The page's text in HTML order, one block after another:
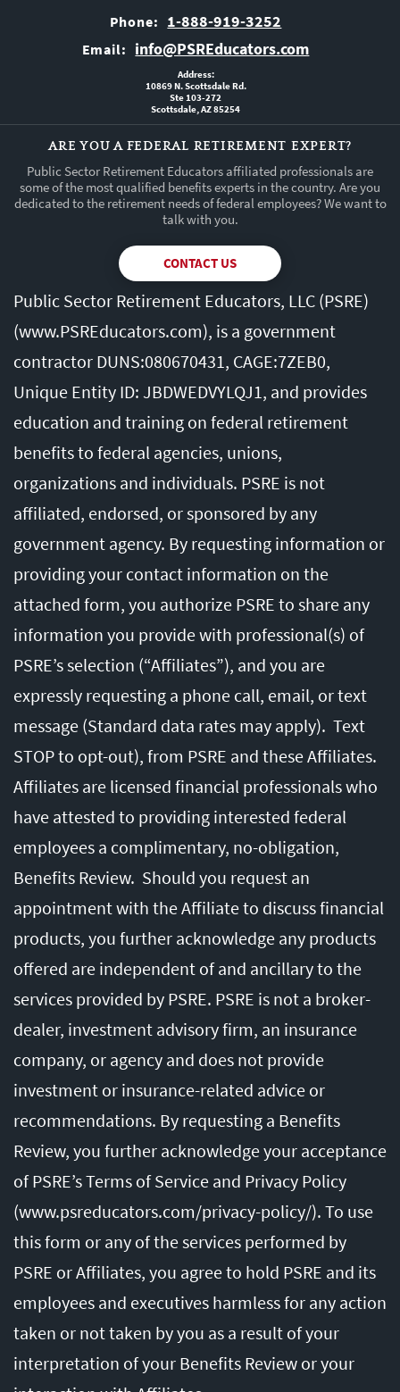
Phone: 1-888-919-3252
Email: info@PSREducators.com
Address:
10869 N. Scottsdale Rd.
Ste 103-272
Scottsdale, AZ 85254
ARE YOU A FEDERAL RETIREMENT EXPERT?
Public Sector Retirement Educators affiliated professionals are
some of the most qualified benefits experts in the country. Are you
dedicated to the retirement needs of federal employees? We want to
talk with you.
CONTACT US
Public Sector Retirement Educators, LLC (PSRE)
(www.PSREducators.com), is a government
contractor DUNS:080670431, CAGE:7ZEB0,
Unique Entity ID: JBDWEDVYLQJ1, and provides
education and training on federal retirement
benefits to federal agencies, unions,
organizations and individuals. PSRE is not
affiliated, endorsed, or sponsored by any
government agency. By requesting information or
providing your contact information on the
attached form, you authorize PSRE to share any
information you provide with professional(s) of
PSRE’s selection (“Affiliates”), and you are
expressly requesting a phone call, email, or text
message (Standard data rates may apply). Text
STOP to opt-out), from PSRE and these Affiliates.
Affiliates are licensed financial professionals who
have attested to providing interested federal
employees a complimentary, no-obligation,
Benefits Review. Should you request an
appointment with the Affiliate to discuss financial
products, you further acknowledge any products
offered are independent of and ancillary to the
services provided by PSRE. PSRE is not a broker-
dealer, investment advisory firm, an insurance
company, or agency and does not provide
investment or insurance-related advice or
recommendations. By requesting a Benefits
Review, you further acknowledge your acceptance
of PSRE’s Terms of Service and Privacy Policy
(www.psreducators.com/privacy-policy/). To use
this form or any of the services performed by
PSRE or Affiliates, you agree to hold PSRE and its
employees and executives harmless for any action
taken or not taken by you as a result of your
interpretation of your Benefits Review or your